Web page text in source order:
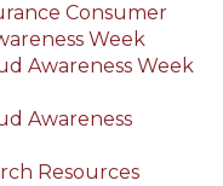
Consumer
Week
Awareness Week
Awareness
Resources